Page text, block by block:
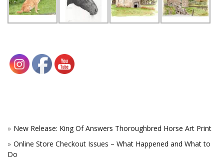
New Release: King Of Answers Thoroughbred Horse Art Print
Online Store Checkout Issues – What Happened and What to
Do